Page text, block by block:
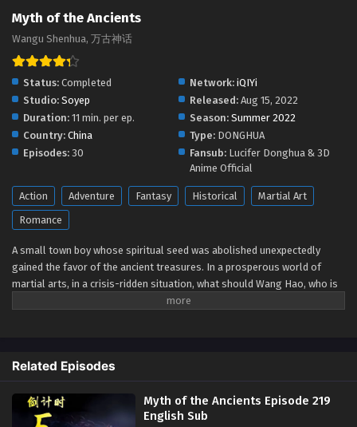
Myth of the Ancients Episode 214 English Sub
Eps 214 - Myth of the Ancients Episode 214 English Sub -
Myth of the Ancients Episode 213 English Sub
Eps 213 - Myth of the Ancients Episode 213 English Sub -
Myth of the Ancients Episode 213 English Sub
Eps 213 - Myth of the Ancients Episode 213 English Sub -
August 19, 2024
Eps 212 - Myth of the Ancients Episode 212 English Sub -
August 15, 2024
Myth of the Ancients Episode 210 English Sub
Eps 210 - Myth of the Ancients Episode 210 English Sub -
Myth of the Ancients
Wangu Shenhua, 万古神话
Status: Completed Network: iQIYi
Studio: Soyep Released: Aug 15, 2022
Duration: 11 min. per ep. Season: Summer 2022
Country: China Type: DONGHUA
Episodes: 30 Fansub: Lucifer Donghua & 3D
Anime Official
Action Adventure Fantasy Historical
Martial Art
Romance
A small town boy whose spiritual seed was abolished unexpectedly
gained the favor of the ancient treasures. In a prosperous world of
martial arts, in a crisis-ridden situation, what should Wang Hao, who is
in the center of the whirlpool, do? [www.luciferdonghua.in]
Season All episode English sub
Related Episodes
Myth of the Ancients Episode 219
English Sub